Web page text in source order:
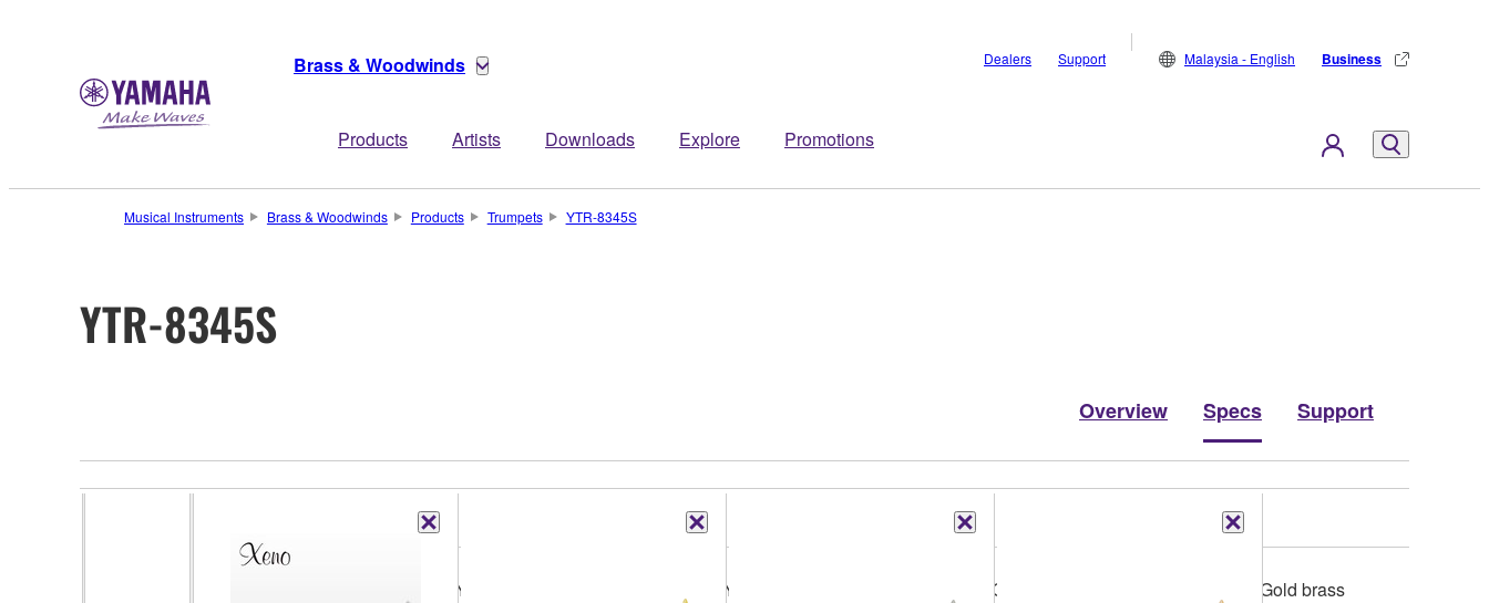
Brass & Woodwinds
Products Artists Downloads Explore Promotions
Dealers Support Malaysia - English Business
Musical Instruments Brass & Woodwinds Products Trumpets YTR-8345S
YTR-8345S
Overview Specs Support
One piece, Yellow brass One piece, Yellow brass One piece, Gold brass One piece, Gold brass